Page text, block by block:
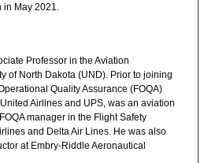
in May 2021.
Professor in the Aviation
of North Dakota (UND). Prior to joining
Quality Assurance (FOQA)
Airlines and UPS, was an aviation
manager in the Flight Safety
and Delta Air Lines. He was also
at Embry-Riddle Aeronautical